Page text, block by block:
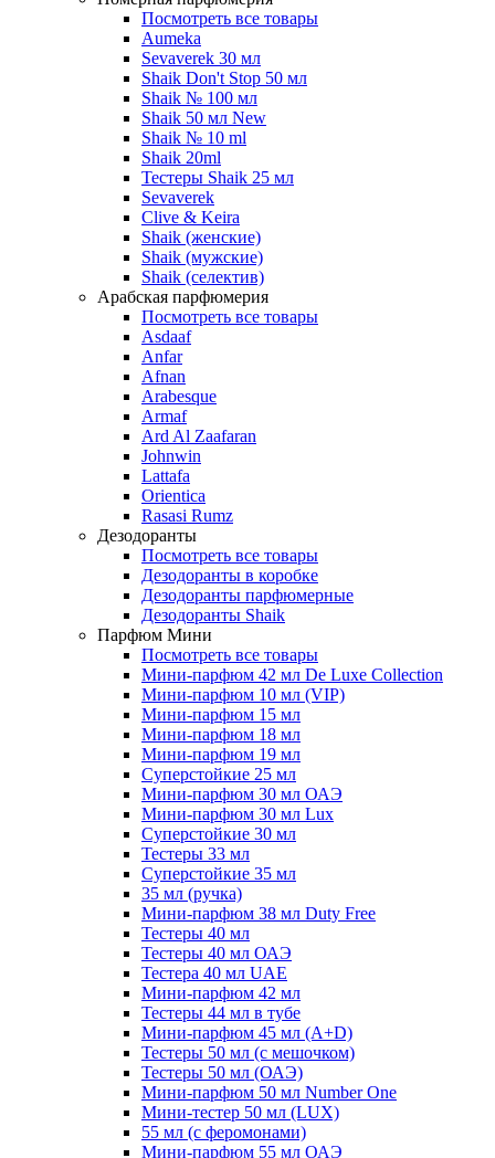
Посмотреть все товары
Aumeka
Sevaverek 30 мл
Shaik Don't Stop 50 мл
Shaik № 100 мл
Shaik 50 мл New
Shaik № 10 ml
Shaik 20ml
Тестеры Shaik 25 мл
Sevaverek
Clive & Keira
Shaik (женские)
Shaik (мужские)
Shaik (селектив)
Арабская парфюмерия
Посмотреть все товары
Asdaaf
Anfar
Afnan
Arabesque
Armaf
Ard Al Zaafaran
Johnwin
Lattafa
Orientica
Rasasi Rumz
Дезодоранты
Посмотреть все товары
Дезодоранты в коробке
Дезодоранты парфюмерные
Дезодоранты Shaik
Парфюм Мини
Посмотреть все товары
Мини-парфюм 42 мл De Luxe Collection
Мини-парфюм 10 мл (VIP)
Мини-парфюм 15 мл
Мини-парфюм 18 мл
Мини-парфюм 19 мл
Суперстойкие 25 мл
Мини-парфюм 30 мл ОАЭ
Мини-парфюм 30 мл Lux
Суперстойкие 30 мл
Тестеры 33 мл
Суперстойкие 35 мл
35 мл (ручка)
Мини-парфюм 38 мл Duty Free
Тестеры 40 мл
Тестеры 40 мл ОАЭ
Тестера 40 мл UAE
Мини-парфюм 42 мл
Тестеры 44 мл в тубе
Мини-парфюм 45 мл (A+D)
Тестеры 50 мл (с мешочком)
Тестеры 50 мл (ОАЭ)
Мини-парфюм 50 мл Number One
Мини-тестер 50 мл (LUX)
55 мл (с феромонами)
Мини-парфюм 55 мл ОАЭ